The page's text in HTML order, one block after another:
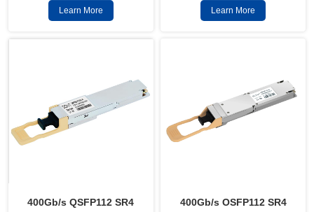
Learn More Learn More
400Gb/s QSFP112 SR4
400Gb/s OSFP112 SR4